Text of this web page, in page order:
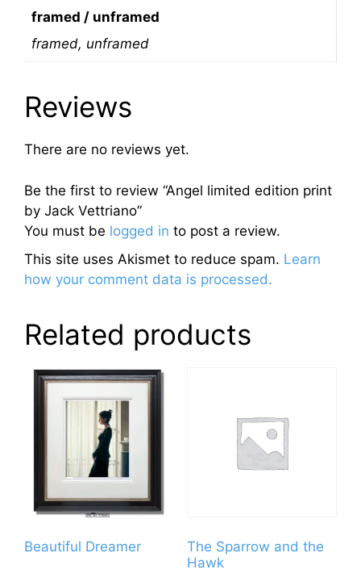
framed / unframed
framed, unframed
Reviews
There are no reviews yet.
Be the first to review “Angel limited edition print
by Jack Vettriano”
You must be logged in to post a review.
This site uses Akismet to reduce spam. Learn
how your comment data is processed.
Related products
Beautiful Dreamer
The Sparrow and the
Hawk